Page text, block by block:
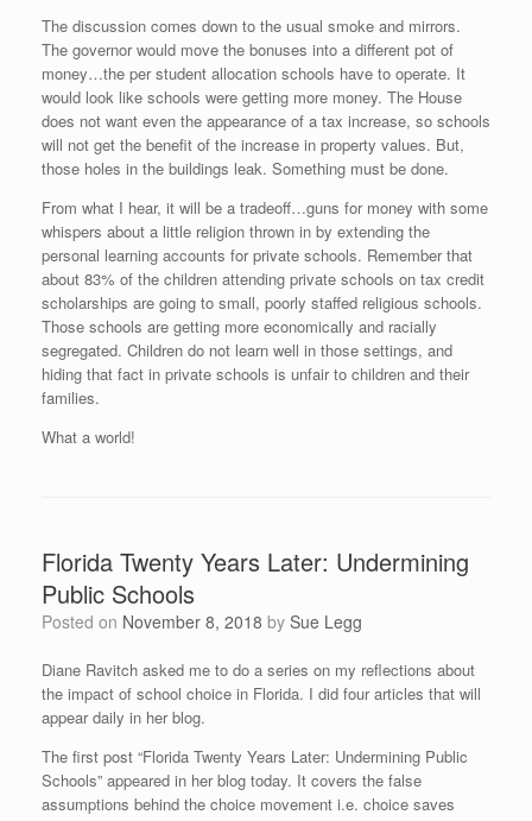
The discussion comes down to the usual smoke and mirrors.
The governor would move the bonuses into a different pot of
money…the per student allocation schools have to operate. It
would look like schools were getting more money. The House
does not want even the appearance of a tax increase, so schools
will not get the benefit of the increase in property values. But,
those holes in the buildings leak. Something must be done.
From what I hear, it will be a tradeoff…guns for money with some
whispers about a little religion thrown in by extending the
personal learning accounts for private schools. Remember that
about 83% of the children attending private schools on tax credit
scholarships are going to small, poorly staffed religious schools.
Those schools are getting more economically and racially
segregated. Children do not learn well in those settings, and
hiding that fact in private schools is unfair to children and their
families.
What a world!
Florida Twenty Years Later: Undermining
Public Schools
Posted on November 8, 2018 by Sue Legg
Diane Ravitch asked me to do a series on my reflections about
the impact of school choice in Florida. I did four articles that will
appear daily in her blog.
The first post “Florida Twenty Years Later: Undermining Public
Schools” appeared in her blog today. It covers the false
assumptions behind the choice movement i.e. choice saves